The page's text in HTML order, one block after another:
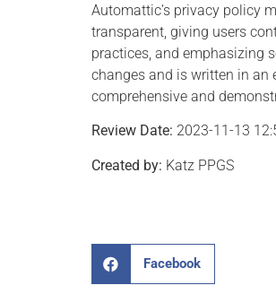
Automattic’s privacy policy
transparent, giving users
practices, and emphasizing
changes and is written in an
comprehensive and
Review Date: 2023-11-13
Created by: Katz PPGS
Facebook